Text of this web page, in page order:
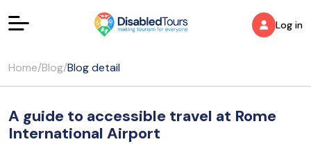
Log in
Home/Blog/Blog detail
A guide to accessible travel at Rome
International Airport